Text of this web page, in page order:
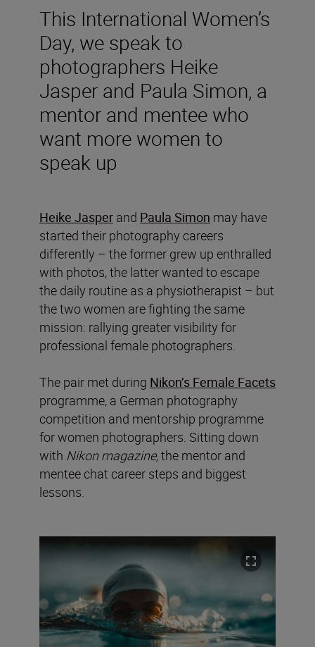
This International Women’s
Day, we speak to
photographers Heike
Jasper and Paula Simon, a
mentor and mentee who
want more women to
speak up
Heike Jasper and Paula Simon may have
started their photography careers
differently – the former grew up enthralled
with photos, the latter wanted to escape
the daily routine as a physiotherapist – but
the two women are fighting the same
mission: rallying greater visibility for
professional female photographers.
The pair met during Nikon’s Female Facets
programme, a German photography
competition and mentorship programme
for women photographers. Sitting down
with Nikon magazine,the mentor and
mentee chat career steps and biggest
lessons.